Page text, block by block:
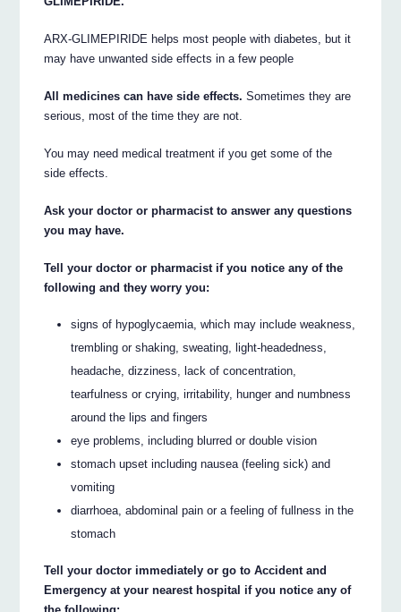
ARX-GLIMEPIRIDE helps most people with diabetes, but it
may have unwanted side effects in a few people
All medicines can have side effects. Sometimes they are
serious, most of the time they are not.
You may need medical treatment if you get some of the
side effects.
Ask your doctor or pharmacist to answer any questions
you may have.
Tell your doctor or pharmacist if you notice any of the
following and they worry you:
signs of hypoglycaemia, which may include weakness,
trembling or shaking, sweating, light-headedness,
headache, dizziness, lack of concentration,
tearfulness or crying, irritability, hunger and numbness
around the lips and fingers
eye problems, including blurred or double vision
stomach upset including nausea (feeling sick) and
vomiting
diarrhoea, abdominal pain or a feeling of fullness in the
stomach
Tell your doctor immediately or go to Accident and
Emergency at your nearest hospital if you notice any of